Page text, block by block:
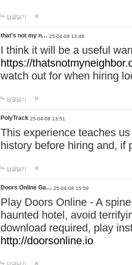
답글달기
that's not my n… 25-04-08 13:48
I think it will be a useful
https://
watch out for when hiring
답글달기
PolyTrack 25-04-08 13:51
This experience teaches
history before hiring and, if
답글달기
Doors Online Ga… 25-04-08 15:59
Play Doors Online - A
haunted hotel, avoid
download required, play
http://doorsonline.io